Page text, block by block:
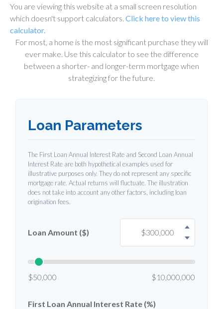
You are viewing this website at a small screen resolution
which doesn't support calculators. Click here to view this
calculator.
For most, a home is the most significant purchase they will
ever make. Use this calculator to see the difference
between a shorter- and longer-term mortgage when
strategizing for the future.
Loan Parameters
The First Loan Annual Interest Rate and Second Loan Annual
Interest Rate are both hypothetical examples used for
illustrative purposes only. They do not represent any specific
mortgage rate. Actual returns will fluctuate. The illustration
does not take into account any other factors, including loan
origination fees.
Loan Amount ($)
$50,000 $10,000,000
First Loan Annual Interest Rate (%)